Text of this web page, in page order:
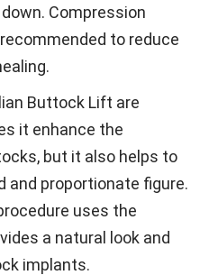
Compression
to reduce
Buttock Lift are
it enhance the
but it also helps to
and proportionate figure.
uses the
a natural look and
implants.